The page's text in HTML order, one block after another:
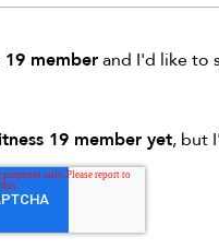
19 memberand I'd like to
19 member yet, but